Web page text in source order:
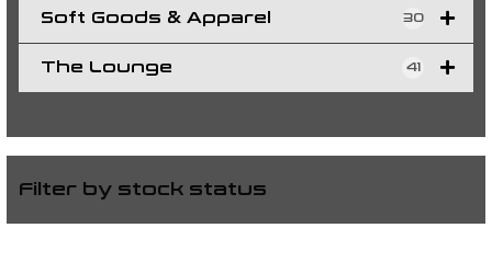
Soft Goods & Apparel 30
The Lounge 41
Filter by stock status